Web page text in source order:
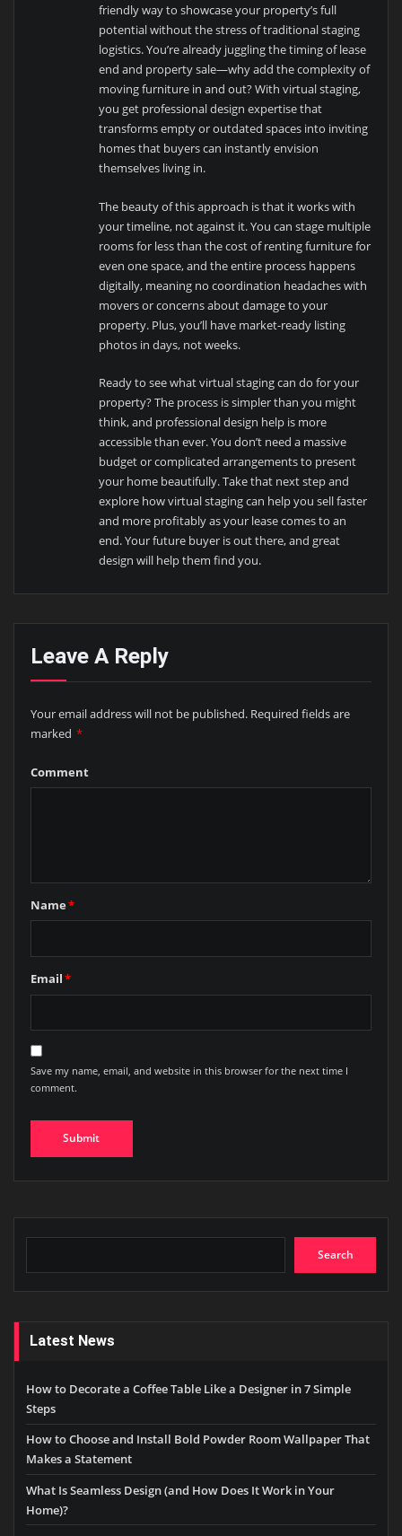
friendly way to showcase your property’s full
potential without the stress of traditional staging
logistics. You’re already juggling the timing of lease
end and property sale—why add the complexity of
moving furniture in and out? With virtual staging,
you get professional design expertise that
transforms empty or outdated spaces into inviting
homes that buyers can instantly envision
themselves living in.
The beauty of this approach is that it works with
your timeline, not against it. You can stage multiple
rooms for less than the cost of renting furniture for
even one space, and the entire process happens
digitally, meaning no coordination headaches with
movers or concerns about damage to your
property. Plus, you’ll have market-ready listing
photos in days, not weeks.
Ready to see what virtual staging can do for your
property? The process is simpler than you might
think, and professional design help is more
accessible than ever. You don’t need a massive
budget or complicated arrangements to present
your home beautifully. Take that next step and
explore how virtual staging can help you sell faster
and more profitably as your lease comes to an
end. Your future buyer is out there, and great
design will help them find you.
Leave A Reply
Your email address will not be published. Required fields are
marked *
Comment
Name*
Email*
Save my name, email, and website in this browser for the next time I
comment.
Search
Search
Latest News
How to Decorate a Coffee Table Like a Designer in 7 Simple
Steps
How to Choose and Install Bold Powder Room Wallpaper That
Makes a Statement
What Is Seamless Design (and How Does It Work in Your
Home)?